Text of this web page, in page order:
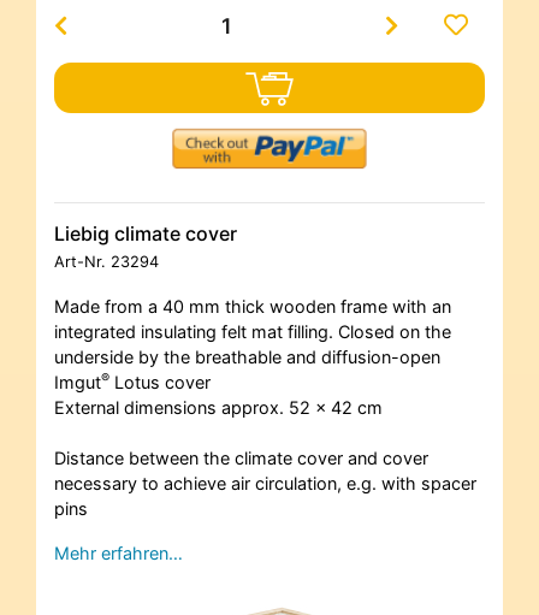
Liebig climate cover
Art-Nr. 23294
Made from a 40 mm thick wooden frame with an
integrated insulating felt mat filling. Closed on the
underside by the breathable and diffusion-open
Imgut® Lotus cover
External dimensions approx. 52 x 42 cm
Distance between the climate cover and cover
necessary to achieve air circulation, e.g. with spacer
pins
Mehr erfahren…